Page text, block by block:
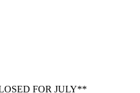
FOR JULY**